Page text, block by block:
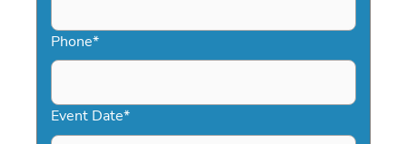
Phone*
Event Date*